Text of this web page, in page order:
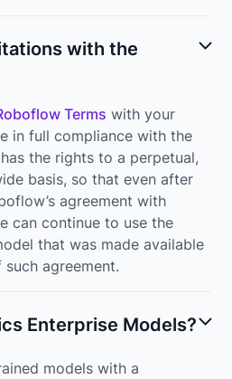
with the
Terms with your
in full compliance with the
the rights to a perpetual,
basis, so that even after
agreement with
can continue to use the
that was made available
agreement.
Enterprise Models?
models with a